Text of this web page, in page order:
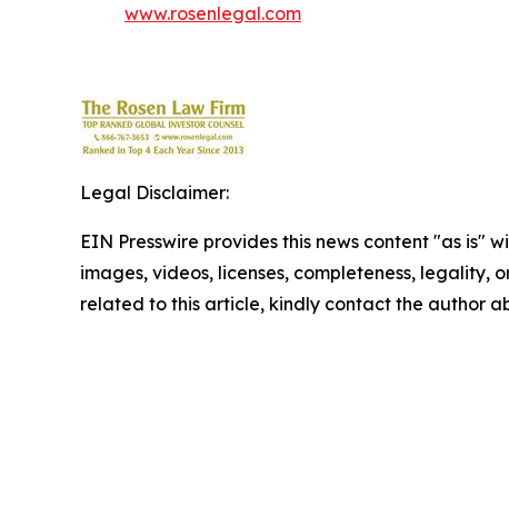
www.rosenlegal.com
Legal Disclaimer:
EIN Presswire provides this news content "as
images, videos, licenses, completeness,
related to this article, kindly contact the author